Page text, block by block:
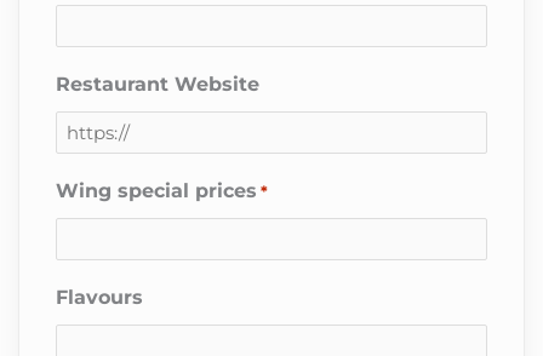
Restaurant Website
Wing special prices *
Flavours